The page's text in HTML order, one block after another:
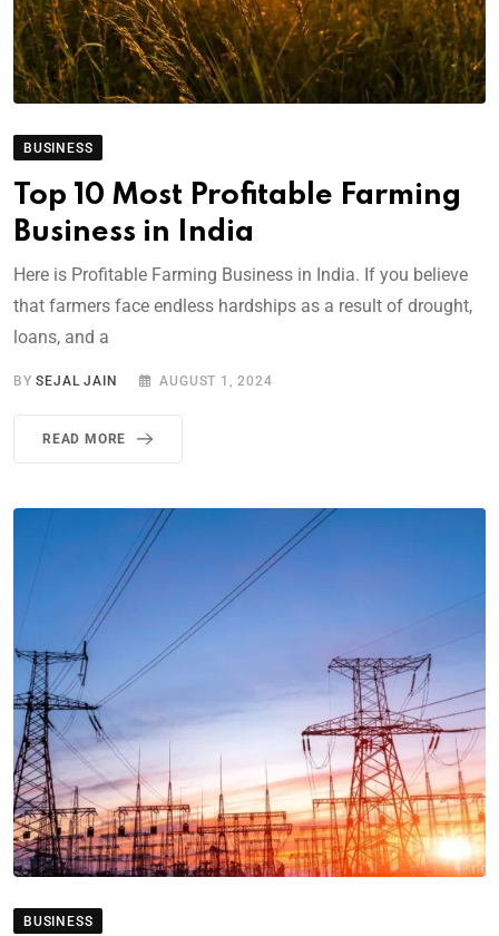
BUSINESS
Top 10 Most Profitable Farming
Business in India
Here is Profitable Farming Business in India. If you believe
that farmers face endless hardships as a result of drought,
loans, and a
BYSEJAL JAIN AUGUST 1, 2024
READ MORE
BUSINESS